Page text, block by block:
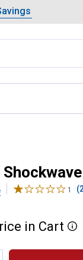
& Garden Savings
1 of 4: Summer
1
in Cart